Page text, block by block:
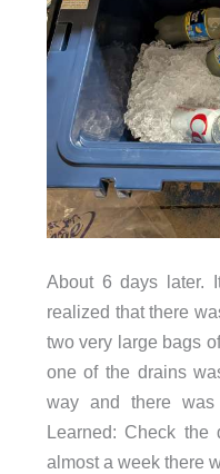
About 6 days later.
realized that there
two very large bags
one of the drains
way and there
Learned: Check the
almost a week there